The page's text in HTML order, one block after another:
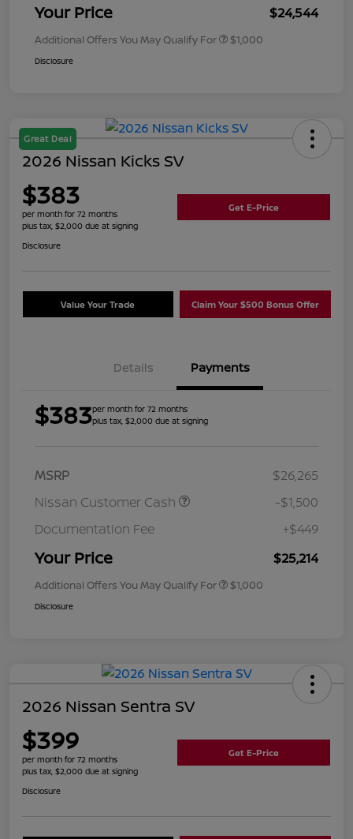
Your Price $24,544
Additional Offers You May Qualify For $1,000
Disclosure
Great Deal
2026 Nissan Kicks SV
$383
per month for 72 months
plus tax, $2,000 due at signing
Get E-Price
Disclosure
Value Your Trade Claim Your $500 Bonus Offer
Details Payments
$383per month for 72 months
plus tax, $2,000 due at signing
MSRP
$26,265
Nissan Customer Cash
-$1,500
Documentation Fee
+$449
Your Price $25,214
Additional Offers You May Qualify For $1,000
Disclosure
2026 Nissan Sentra SV
$399
per month for 72 months
plus tax, $2,000 due at signing
Get E-Price
Disclosure